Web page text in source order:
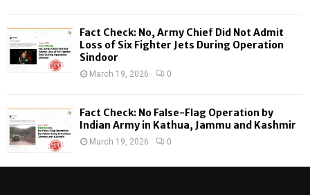
Fact Check: No, Army Chief Did Not Admit
Loss of Six Fighter Jets During Operation
Sindoor
March 19, 2026 0
Fact Check: No False-Flag Operation by
Indian Army in Kathua, Jammu and Kashmir
March 19, 2026 0